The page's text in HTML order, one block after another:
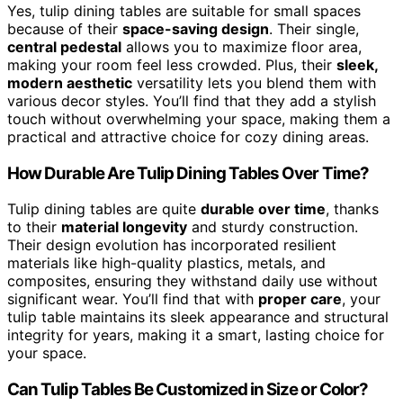
Yes, tulip dining tables are suitable for small spaces
because of their space-saving design. Their single,
central pedestal allows you to maximize floor area,
making your room feel less crowded. Plus, their sleek,
modern aesthetic versatility lets you blend them with
various decor styles. You’ll find that they add a stylish
touch without overwhelming your space, making them a
practical and attractive choice for cozy dining areas.
How Durable Are Tulip Dining Tables Over Time?
Tulip dining tables are quite durable over time, thanks
to their material longevity and sturdy construction.
Their design evolution has incorporated resilient
materials like high-quality plastics, metals, and
composites, ensuring they withstand daily use without
significant wear. You’ll find that with proper care, your
tulip table maintains its sleek appearance and structural
integrity for years, making it a smart, lasting choice for
your space.
Can Tulip Tables Be Customized in Size or Color?